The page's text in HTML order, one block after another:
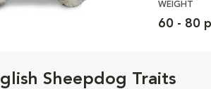
WEIGHT
60 - 80
Sheepdog Traits